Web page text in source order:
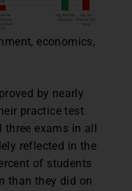
economics,
by nearly
practice test
exams in all
reflected in the
of students
than they did on